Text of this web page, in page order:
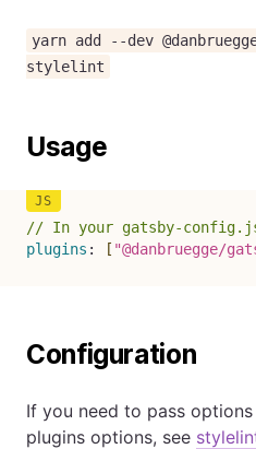
yarn add --dev
stylelint
Usage
// In your gatsby-
plugins : [ "@danbruegge/
Configuration
If you need to pass
plugins options, see